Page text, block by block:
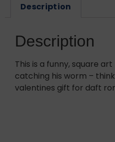
Description
Description
This is a funny, square
catching his worm –
valentines gift for daft